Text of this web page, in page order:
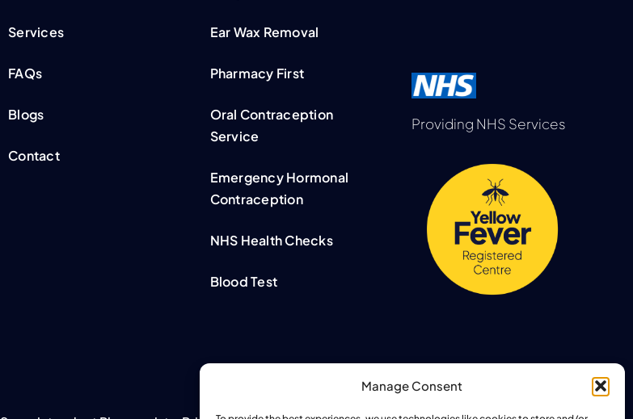
Manage Consent
Services
FAQs
Blogs
Contact
Ear Wax Removal
Pharmacy First
Oral Contraception
Service
Emergency Hormonal
Contraception
NHS Health Checks
Blood Test
Providing NHS Services